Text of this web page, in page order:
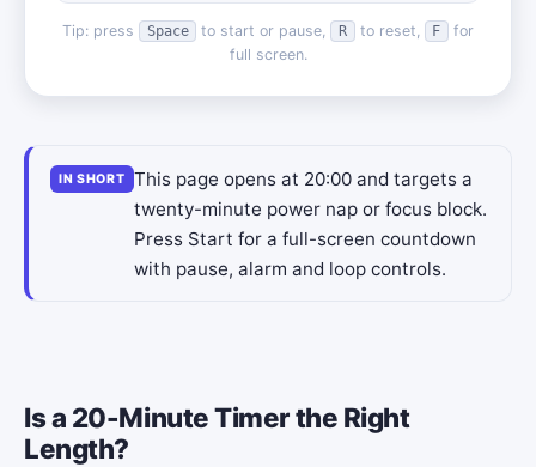
Tip: press Space to start or pause, R to reset, F
for
full screen.
IN SHORT
This page opens at 20:00 and targets a
twenty-minute power nap or focus block.
Press Start for a full-screen countdown
with pause, alarm and loop controls.
Is a 20-Minute Timer the Right
Length?